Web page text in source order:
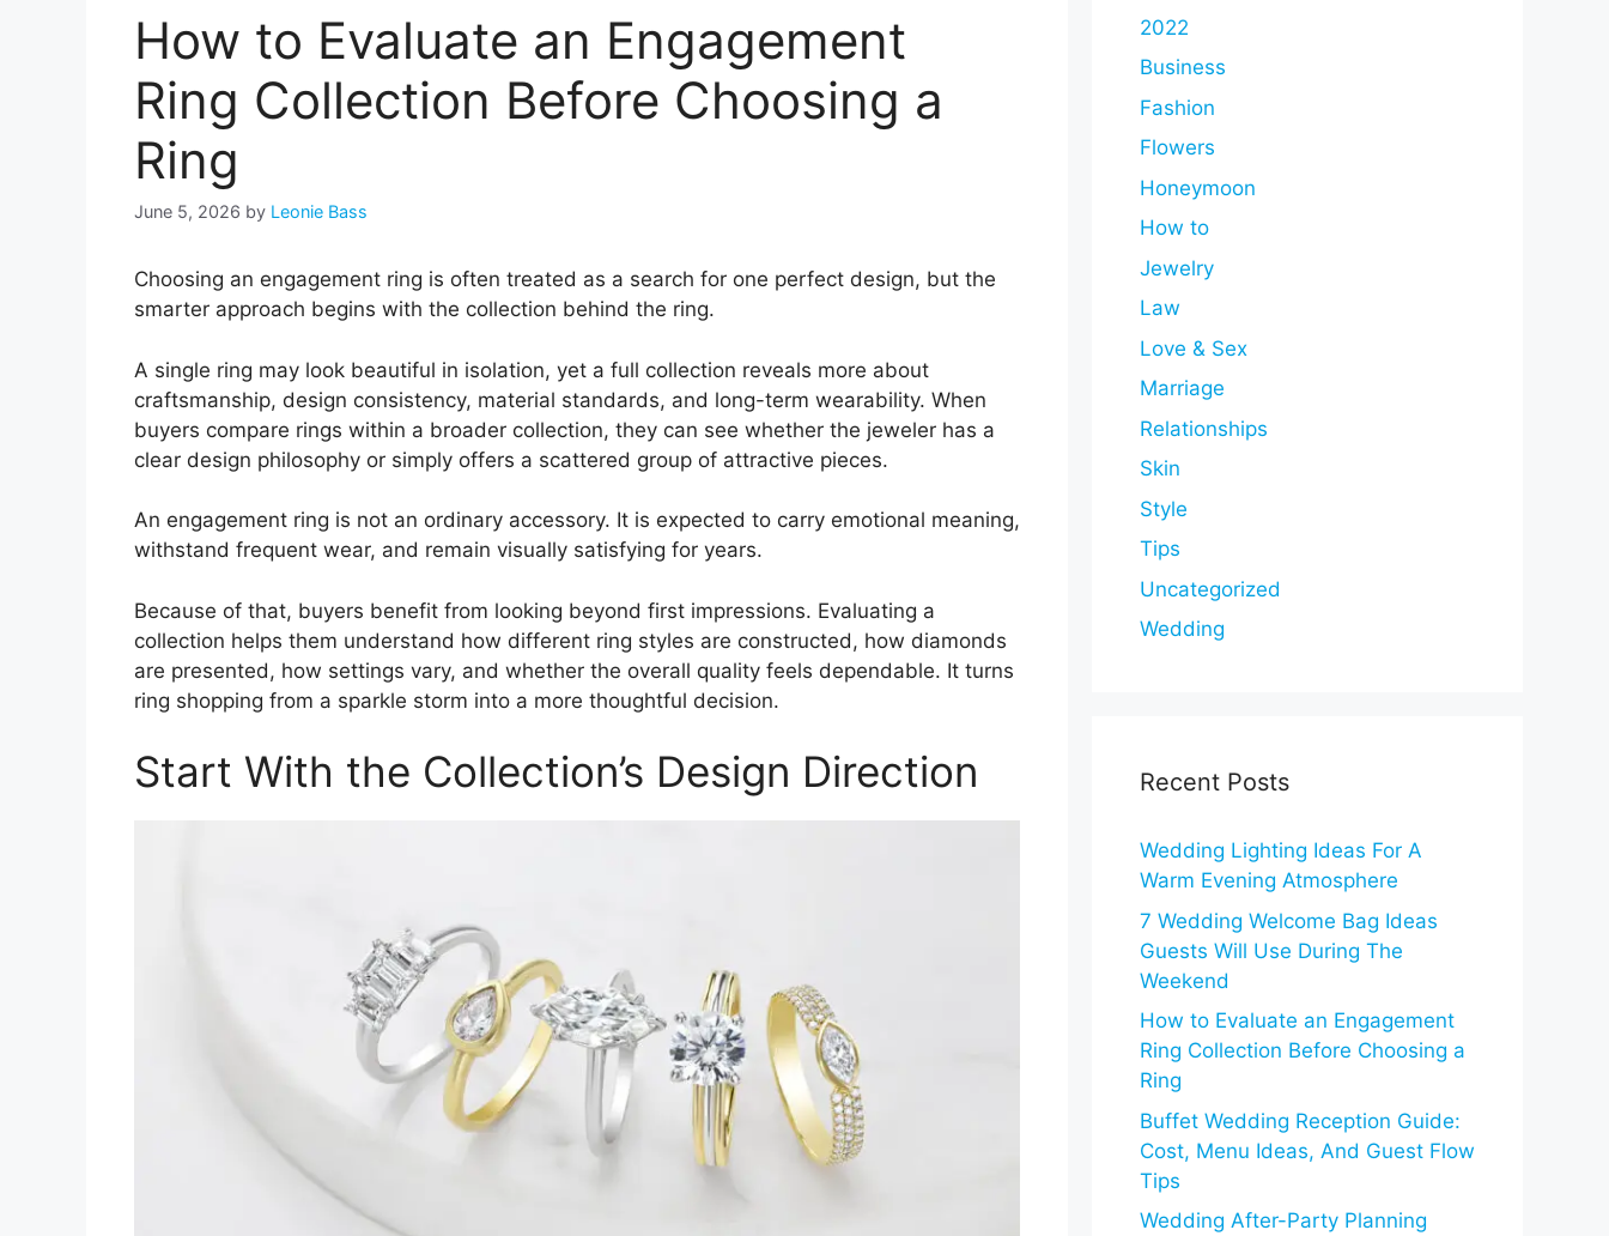
How to Evaluate an Engagement
Ring Collection Before Choosing a
Ring
June 5, 2026 by Leonie Bass
Choosing an engagement ring is often treated as a search for one perfect design, but the
smarter approach begins with the collection behind the ring.
A single ring may look beautiful in isolation, yet a full collection reveals more about
craftsmanship, design consistency, material standards, and long-term wearability. When
buyers compare rings within a broader collection, they can see whether the jeweler has a
clear design philosophy or simply offers a scattered group of attractive pieces.
An engagement ring is not an ordinary accessory. It is expected to carry emotional meaning,
withstand frequent wear, and remain visually satisfying for years.
Because of that, buyers benefit from looking beyond first impressions. Evaluating a
collection helps them understand how different ring styles are constructed, how diamonds
are presented, how settings vary, and whether the overall quality feels dependable. It turns
ring shopping from a sparkle storm into a more thoughtful decision.
Start With the Collection’s Design Direction
2022
Business
Fashion
Flowers
Honeymoon
How to
Jewelry
Law
Love & Sex
Marriage
Relationships
Skin
Style
Tips
Uncategorized
Wedding
Recent Posts
Wedding Lighting Ideas For A
Warm Evening Atmosphere
7 Wedding Welcome Bag Ideas
Guests Will Use During The
Weekend
How to Evaluate an Engagement
Ring Collection Before Choosing a
Ring
Buffet Wedding Reception Guide:
Cost, Menu Ideas, And Guest Flow
Tips
Wedding After-Party Planning